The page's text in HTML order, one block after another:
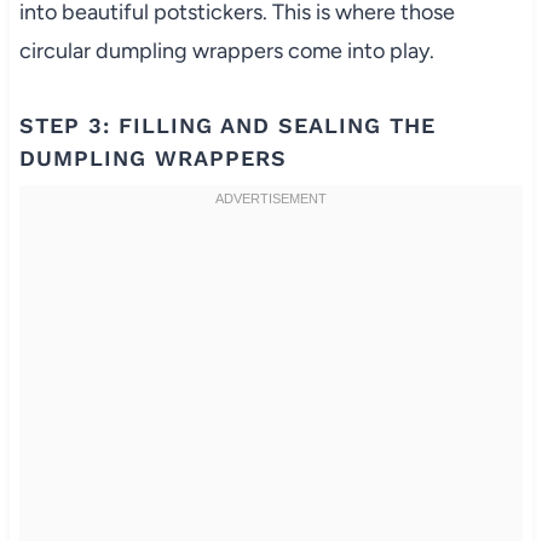
into beautiful potstickers. This is where those
circular dumpling wrappers come into play.
STEP 3: FILLING AND SEALING THE
DUMPLING WRAPPERS